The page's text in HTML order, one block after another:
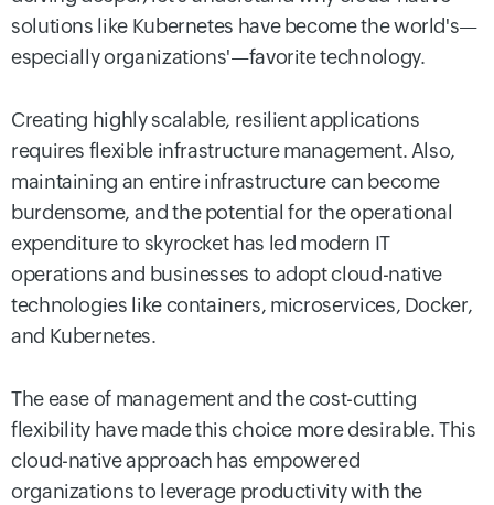
solutions like Kubernetes have become the world's—
especially organizations'—favorite technology.
Creating highly scalable, resilient applications
requires flexible infrastructure management. Also,
maintaining an entire infrastructure can become
burdensome, and the potential for the operational
expenditure to skyrocket has led modern IT
operations and businesses to adopt cloud-native
technologies like containers, microservices, Docker,
and Kubernetes.
The ease of management and the cost-cutting
flexibility have made this choice more desirable. This
cloud-native approach has empowered
organizations to leverage productivity with the